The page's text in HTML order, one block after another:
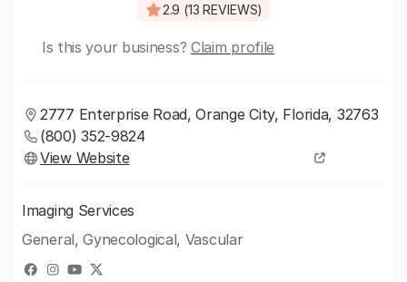
2.9 (13 REVIEWS)
Is this your business? Claim profile
2777 Enterprise Road, Orange City, Florida, 32763
(800) 352-9824
View Website
Imaging Services
General, Gynecological, Vascular